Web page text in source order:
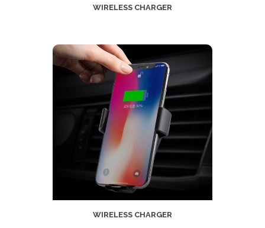
WIRELESS CHARGER
WIRELESS CHARGER